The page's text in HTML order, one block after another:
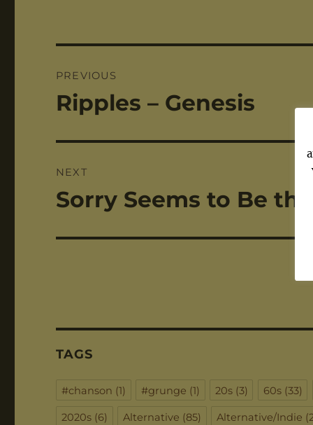
navigation
PREVIOUS
Previous
Ripples – Genesis
NEXT
Next
Sorry Seems to Be
TAGS
#chanson (1) #grunge (1) 20s(3) 60s(33)
2020s(6) Alternative (85) Alternative/Indie